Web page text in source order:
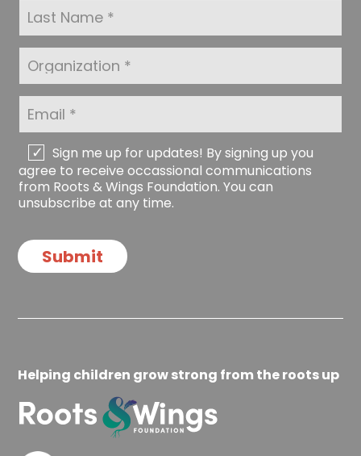
N
a
m
e
*
a
s
t
N
a
m
*
g
a
i
a
t
i
o
m
a
l
*
h
e
c
k
o
x
e
Sign me up for updates! By signing up you
agree to receive occassional communications
from Roots & Wings Foundation. You can
unsubscribe at any time.
Submit
Helping children grow strong from the roots up